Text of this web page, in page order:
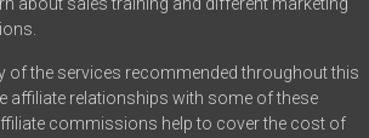
about sales training and different marketing
of the services recommended throughout this
affiliate relationships with some of these
commissions help to cover the cost of